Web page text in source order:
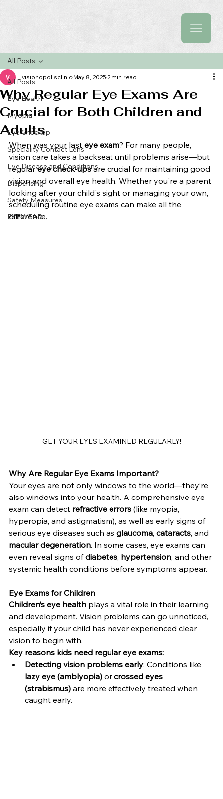
All Posts
Eye Health
Myopia
Eye Checkup
Speciality Contact Lens
Eye Disease and Conditions
Dispensing
Safety Measures
EYEWEAR
All Posts
Why Regular Eye Exams Are
Crucial for Both Children and
Adults
visionopolisclinic May 8, 2025 2 min read
When was your last eye exam? For many people,
vision care takes a backseat until problems arise—but
regular eye check-ups are crucial for maintaining good
vision and overall eye health. Whether you're a parent
looking after your child's sight or managing your own,
scheduling routine eye exams can make all the
difference.
GET YOUR EYES EXAMINED REGULARLY!
Why Are Regular Eye Exams Important?
Your eyes are not only windows to the world—they’re
also windows into your health. A comprehensive eye
exam can detect refractive errors (like myopia,
hyperopia, and astigmatism), as well as early signs of
serious eye diseases such as glaucoma, cataracts, and
macular degeneration. In some cases, eye exams can
even reveal signs of diabetes, hypertension, and other
systemic health conditions before symptoms appear.
Eye Exams for Children
Children’s eye health plays a vital role in their learning
and development. Vision problems can go unnoticed,
especially if your child has never experienced clear
vision to begin with.
Key reasons kids need regular eye exams:
Detecting vision problems early: Conditions like
lazy eye (amblyopia) or crossed eyes
(strabismus) are more effectively treated when
caught early.